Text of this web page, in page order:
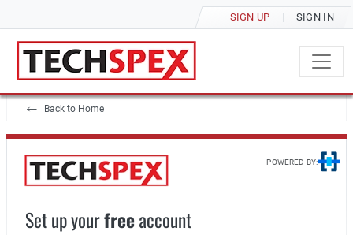
SIGN UP SIGN IN
Back to Home
POWERED BY:
Set up yourfreeaccount